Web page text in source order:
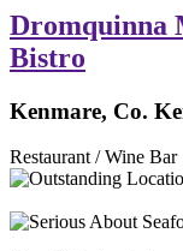
Dromquinna
Bistro
Kenmare, Co.
Restaurant / Wine Bar